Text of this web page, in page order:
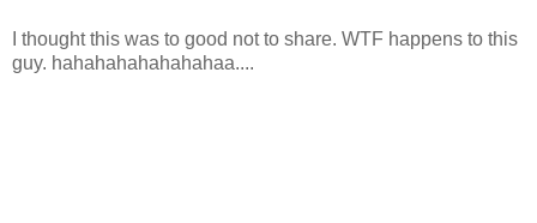
I thought this was to good not to share. WTF happens to this
guy. hahahahahahahahaa....